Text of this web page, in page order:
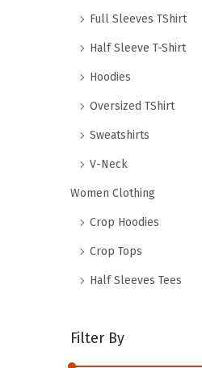
Full Sleeves TShirt
Half Sleeve T-Shirt
Hoodies
Oversized TShirt
Sweatshirts
V-Neck
Women Clothing
Crop Hoodies
Crop Tops
Half Sleeves Tees
Filter By